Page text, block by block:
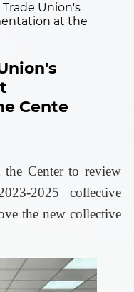
Union's
at the
Cente
the Center to review
2025 collective
the new collective